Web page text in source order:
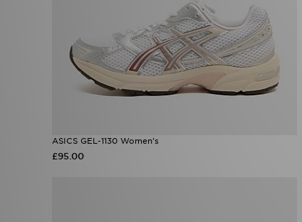
ASICS GEL-1130 Women's
£95.00